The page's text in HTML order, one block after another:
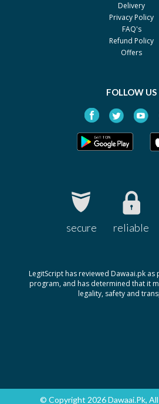
Delivery
Privacy Policy
FAQ's
Refund Policy
Offers
FOLLOW US
secure reliable
LegitScript has reviewed Dawaai.pk
program, and has determined that it
legality, safety and
© Copyright 2026 Dawaai.pk,